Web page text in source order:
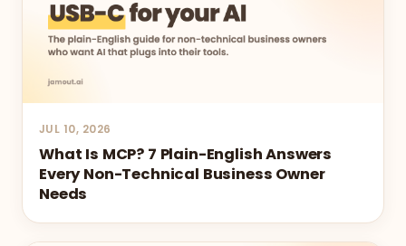
JUL 10, 2026
What Is MCP? 7 Plain-English Answers
Every Non-Technical Business Owner
Needs